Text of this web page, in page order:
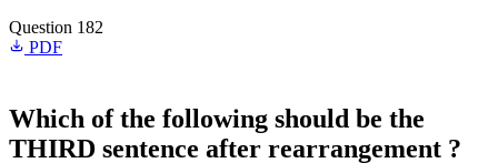
Question 182
PDF
Which of the following should be the
THIRD sentence after rearrangement ?